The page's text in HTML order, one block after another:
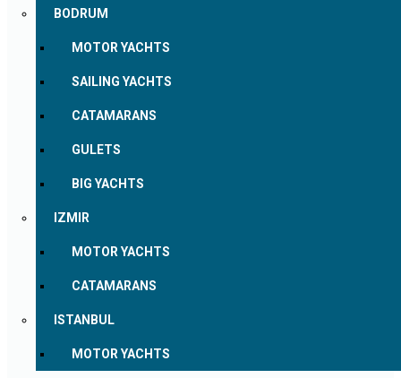
BODRUM
MOTOR YACHTS
SAILING YACHTS
CATAMARANS
GULETS
BIG YACHTS
IZMIR
MOTOR YACHTS
CATAMARANS
ISTANBUL
MOTOR YACHTS